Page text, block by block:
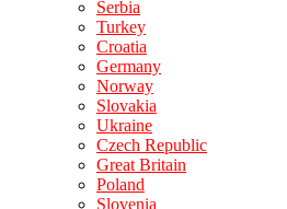
Serbia
Turkey
Croatia
Germany
Norway
Slovakia
Ukraine
Czech Republic
Great Britain
Poland
Slovenia